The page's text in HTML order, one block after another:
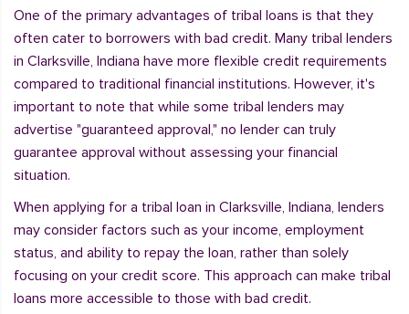
One of the primary advantages of tribal loans is that they
often cater to borrowers with bad credit. Many tribal lenders
in Clarksville, Indiana have more flexible credit requirements
compared to traditional financial institutions. However, it's
important to note that while some tribal lenders may
advertise "guaranteed approval," no lender can truly
guarantee approval without assessing your financial
situation.
When applying for a tribal loan in Clarksville, Indiana, lenders
may consider factors such as your income, employment
status, and ability to repay the loan, rather than solely
focusing on your credit score. This approach can make tribal
loans more accessible to those with bad credit.